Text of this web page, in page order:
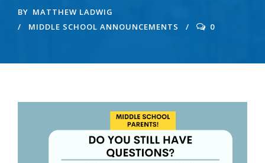
BY MATTHEW LADWIG
MIDDLE SCHOOL ANNOUNCEMENTS
0